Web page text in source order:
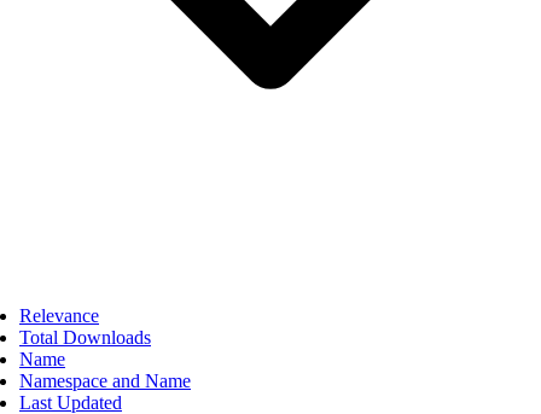
Relevance
Total Downloads
Name
Namespace and Name
Last Updated